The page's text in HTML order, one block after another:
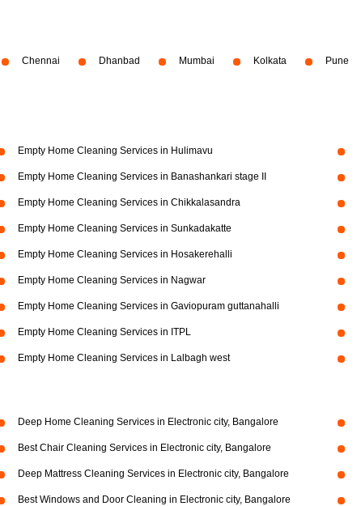
Chennai Dhanbad Mumbai Kolkata Pune
Empty Home Cleaning Services in Hulimavu
Empty Home Cleaning Services in Banashankari stage II
Empty Home Cleaning Services in Chikkalasandra
Empty Home Cleaning Services in Sunkadakatte
Empty Home Cleaning Services in Hosakerehalli
Empty Home Cleaning Services in Nagwar
Empty Home Cleaning Services in Gaviopuram guttanahalli
Empty Home Cleaning Services in ITPL
Empty Home Cleaning Services in Lalbagh west
Deep Home Cleaning Services in Electronic city, Bangalore
Best Chair Cleaning Services in Electronic city, Bangalore
Deep Mattress Cleaning Services in Electronic city, Bangalore
Best Windows and Door Cleaning in Electronic city, Bangalore